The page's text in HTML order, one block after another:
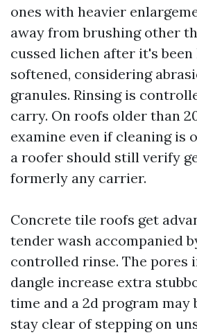
ones with heavier
away from brushing other
cussed lichen after it's
softened, considering
granules. Rinsing is
carry. On roofs older than
examine even if cleaning is
a roofer should still verify
formerly any carrier.
Concrete tile roofs get
tender wash accompanied
controlled rinse. The pores
dangle increase extra
time and a 2d program may
stay clear of stepping on